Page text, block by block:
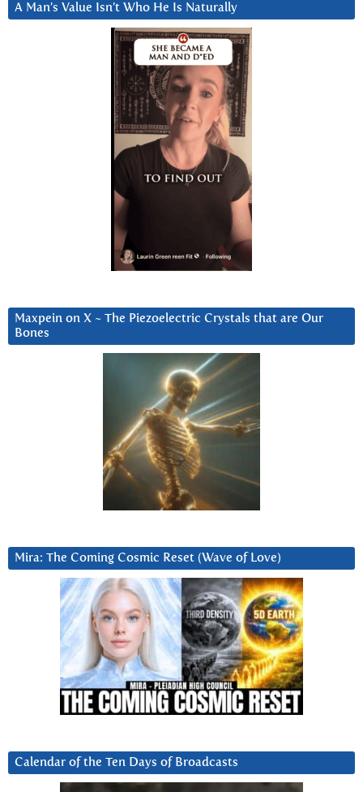
A Man’s Value Isn’t Who He Is Naturally
Maxpein on X ~ The Piezoelectric Crystals that are Our
Bones
Mira: The Coming Cosmic Reset (Wave of Love)
Calendar of the Ten Days of Broadcasts